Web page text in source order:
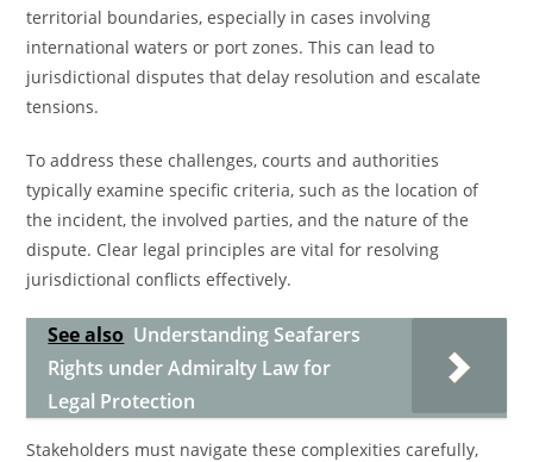
territorial boundaries, especially in cases involving
international waters or port zones. This can lead to
jurisdictional disputes that delay resolution and escalate
tensions.
To address these challenges, courts and authorities
typically examine specific criteria, such as the location of
the incident, the involved parties, and the nature of the
dispute. Clear legal principles are vital for resolving
jurisdictional conflicts effectively.
See also Understanding Seafarers
Rights under Admiralty Law for
Legal Protection
Stakeholders must navigate these complexities carefully,